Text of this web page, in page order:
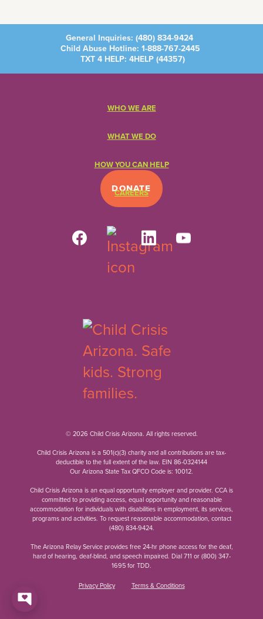
General Inquiries: (480) 834-9424
Child Abuse Hotline: 1-888-767-2445
TXT 4 HELP: 4HELP (44357)
DONATE
WHO WE ARE
WHAT WE DO
HOW YOU CAN HELP
CAREERS
© 2026 Child Crisis Arizona. All rights reserved.
Child Crisis Arizona is a 501(c)(3) charity and all contributions are tax-
deductible to the full extent of the law. EIN 86-0324144
Our Arizona State Tax QFCO Code is: 10012.
Child Crisis Arizona is an equal opportunity employer and provider. CCA is
committed to providing access, equal opportunity and reasonable
accommodation for individuals with disabilities in employment, its services,
programs and activities. To request reasonable accommodation, contact
(480) 834-9424.
The Arizona Relay Service provides free 24-hr phone access for the deaf,
hard of hearing, deaf-blind, and speech impaired. Dial 711 or(800) 347-
1695for TDD.
Privacy Policy Terms & Conditions